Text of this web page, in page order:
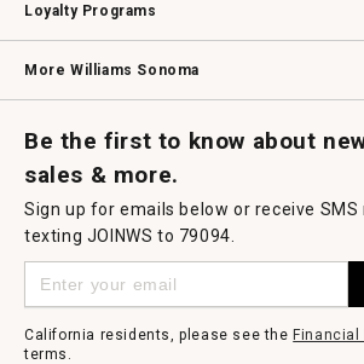
Loyalty Programs
More Williams Sonoma
Be the first to know about
sales & more.
Sign up for emails below or receive SMS
texting JOINWS to 79094.
California residents, please see the
terms.